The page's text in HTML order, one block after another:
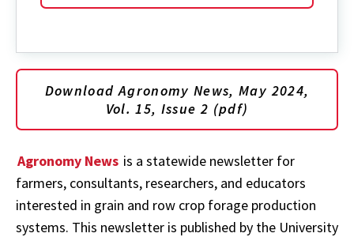
Download Agronomy News, May 2024,
Vol. 15, Issue 2 (pdf)
Agronomy News is a statewide newsletter for
farmers, consultants, researchers, and educators
interested in grain and row crop forage production
systems. This newsletter is published by the University